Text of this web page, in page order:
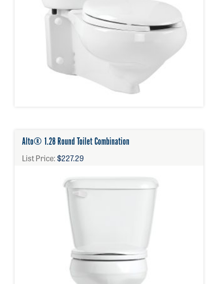
Alto® 1.28 Round Toilet Combination
List Price:$227.29